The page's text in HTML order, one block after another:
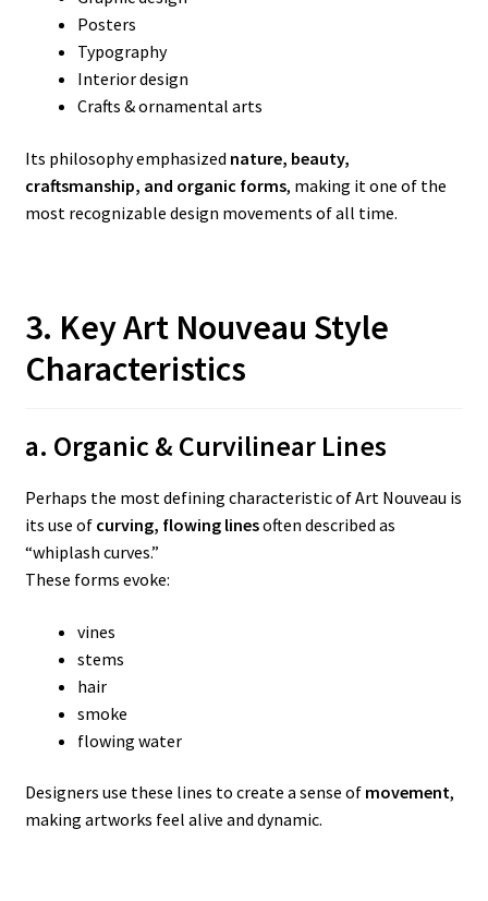
Posters
Typography
Interior design
Crafts & ornamental arts
Its philosophy emphasized nature, beauty,
craftsmanship, and organic forms, making it one of the
most recognizable design movements of all time.
3. Key Art Nouveau Style
Characteristics
a. Organic & Curvilinear Lines
Perhaps the most defining characteristic of Art Nouveau is
its use of curving, flowing linesoften described as
“whiplash curves.”
These forms evoke:
vines
stems
hair
smoke
flowing water
Designers use these lines to create a sense of movement,
making artworks feel alive and dynamic.